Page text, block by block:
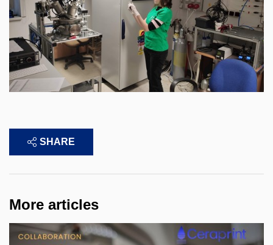
SHARE
More articles